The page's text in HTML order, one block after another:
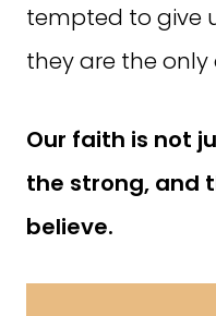
tempted to give
they are the only
Our faith is not
the strong, and
believe.